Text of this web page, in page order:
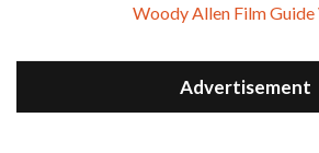
Woody Allen Film Guide
Advertisement